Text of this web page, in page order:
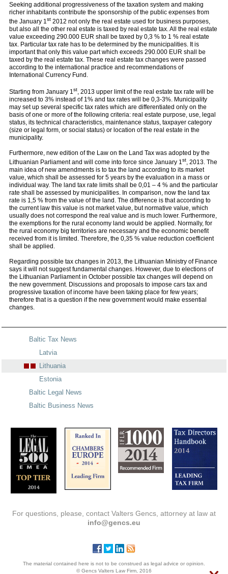
Seeking additional progressiveness of the taxation system and making
richer inhabitants contribute the sponsorship of the public expenses from
the January 1 st 2012 not only the real estate used for business purposes,
but also all the other real estate is taxed by real estate tax. All the real estate
value exceeding 290.000 EUR shall be taxed by 0,3 % to 1 % real estate
tax. Particular tax rate has to be determined by the municipalities. It is
important that only this value part which exceeds 290.000 EUR shall be
taxed by the real estate tax. These real estate tax changes were passed
according to the international practice and recommendations of
International Currency Fund.
Starting from January 1 st , 2013 upper limit of the real estate tax rate will be
increased to 3% instead of 1% and tax rates will be 0,3-3%. Municipality
may set up several specific tax rates which are differentiated only on the
basis of one or more of the following criteria: real estate purpose, use, legal
status, its technical characteristics, maintenance status, taxpayer category
(size or legal form, or social status) or location of the real estate in the
municipality.
Furthermore, new edition of the Law on the Land Tax was adopted by the
Lithuanian Parliament and will come into force since January 1 st , 2013. The
main idea of new amendments is to tax the land according to its market
value, which shall be assessed for 5 years by the evaluation in a mass or
individual way. The land tax rate limits shall be 0,01 – 4 % and the particular
rate shall be assessed by municipalities. In comparison, now the land tax
rate is 1,5 % from the value of the land. The difference is that according to
the current law this value is not market value, but normative value, which
usually does not correspond the real value and is much lower. Furthermore,
the exemptions for the rural economy land would be applied. Normally, for
the rural economy big territories are necessary and the economic benefit
received from it is limited. Therefore, the 0,35 % value reduction coefficient
shall be applied.
Regarding possible tax changes in 2013, the Lithuanian Ministry of Finance
says it will not suggest fundamental changes. However, due to elections of
the Lithuanian Parliament in October possible tax changes will depend on
the new government. Discussions and proposals to impose cars tax and
progressive taxation of income have been taking place for few years;
therefore that is a question if the new government would make essential
changes.
Baltic Tax News
Latvia
Lithuania
Estonia
Baltic Legal News
Baltic Business News
For questions, please, contact Valters Gencs, attorney at law at
info@gencs.eu
The material contained here is not to be construed as legal advice or opinion.
© Gencs Valters Law Firm, 2016